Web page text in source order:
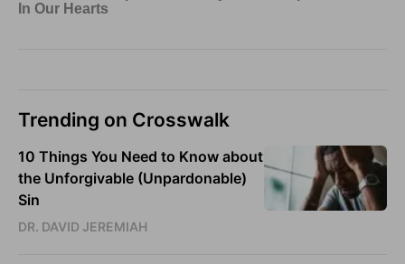
Trending on Crosswalk
10 Things You Need to Know about
the Unforgivable (Unpardonable)
Sin
DR. DAVID JEREMIAH